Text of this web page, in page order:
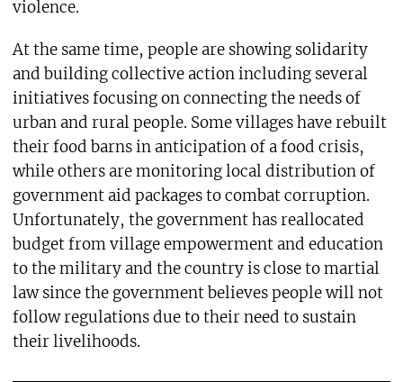
violence.
At the same time, people are showing solidarity
and building collective action including several
initiatives focusing on connecting the needs of
urban and rural people. Some villages have rebuilt
their food barns in anticipation of a food crisis,
while others are monitoring local distribution of
government aid packages to combat corruption.
Unfortunately, the government has reallocated
budget from village empowerment and education
to the military and the country is close to martial
law since the government believes people will not
follow regulations due to their need to sustain
their livelihoods.